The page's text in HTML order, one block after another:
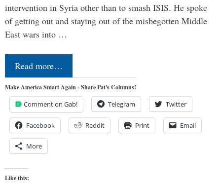
intervention in Syria other than to smash ISIS. He spoke
of getting out and staying out of the misbegotten Middle
East wars into …
Read more…
Make America Smart Again - Share Pat's Columns!
Comment on Gab! Telegram Twitter
Facebook Reddit Print Email
More
Like this: